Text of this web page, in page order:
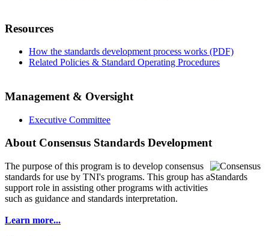
Resources
How the standards development process works (PDF)
Related Policies & Standard Operating Procedures
Management & Oversight
Executive Committee
About Consensus Standards Development
The purpose of this program is to develop consensus
standards for use by TNI's programs. This group has a
support role in assisting other programs with activities
such as guidance and standards interpretation.
Learn more...